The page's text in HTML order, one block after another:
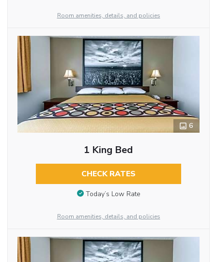
Room amenities, details, and policies
6
1 King Bed
CHECK RATES
Today’s Low Rate
Room amenities, details, and policies